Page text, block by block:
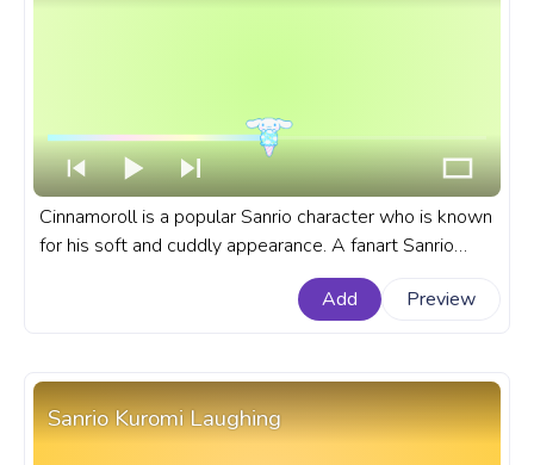
Cinnamoroll is a popular Sanrio character who is known
for his soft and cuddly appearance. A fanart Sanrio
progress bar for YouTube with Cinnamoroll Ice Cream
Add Preview
Sanrio Kuromi Laughing